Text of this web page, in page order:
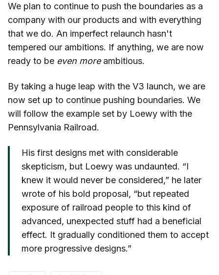
We plan to continue to push the boundaries as a
company with our products and with everything
that we do. An imperfect relaunch hasn't
tempered our ambitions. If anything, we are now
ready to be even moreambitious.
By taking a huge leap with the V3 launch, we are
now set up to continue pushing boundaries. We
will follow the example set by Loewy with the
Pennsylvania Railroad.
His first designs met with considerable
skepticism, but Loewy was undaunted. “I
knew it would never be considered,” he later
wrote of his bold proposal, “but repeated
exposure of railroad people to this kind of
advanced, unexpected stuff had a beneficial
effect. It gradually conditioned them to accept
more progressive designs.”